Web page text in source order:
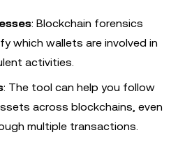
: Blockchain forensics
which wallets are involved in
activities.
: The tool can help you follow
across blockchains, even
multiple transactions.